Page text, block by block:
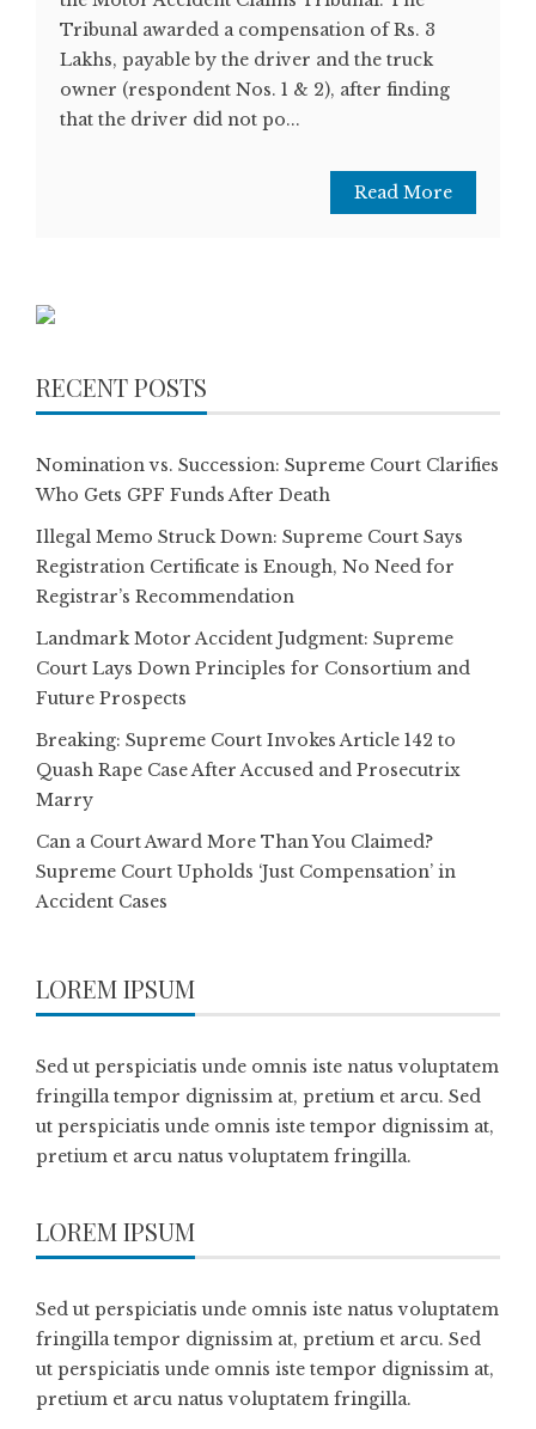
Tribunal awarded a compensation of Rs. 3
Lakhs, payable by the driver and the truck
owner (respondent Nos. 1 & 2), after finding
that the driver did not po...
Read More
RECENT POSTS
Nomination vs. Succession: Supreme Court Clarifies
Who Gets GPF Funds After Death
Illegal Memo Struck Down: Supreme Court Says
Registration Certificate is Enough, No Need for
Registrar’s Recommendation
Landmark Motor Accident Judgment: Supreme
Court Lays Down Principles for Consortium and
Future Prospects
Breaking: Supreme Court Invokes Article 142 to
Quash Rape Case After Accused and Prosecutrix
Marry
Can a Court Award More Than You Claimed?
Supreme Court Upholds ‘Just Compensation’ in
Accident Cases
LOREM IPSUM
Sed ut perspiciatis unde omnis iste natus voluptatem
fringilla tempor dignissim at, pretium et arcu. Sed
ut perspiciatis unde omnis iste tempor dignissim at,
pretium et arcu natus voluptatem fringilla.
LOREM IPSUM
Sed ut perspiciatis unde omnis iste natus voluptatem
fringilla tempor dignissim at, pretium et arcu. Sed
ut perspiciatis unde omnis iste tempor dignissim at,
pretium et arcu natus voluptatem fringilla.